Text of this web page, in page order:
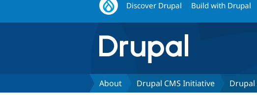
Discover Drupal Build with Drupal
About Drupal CMS Initiative